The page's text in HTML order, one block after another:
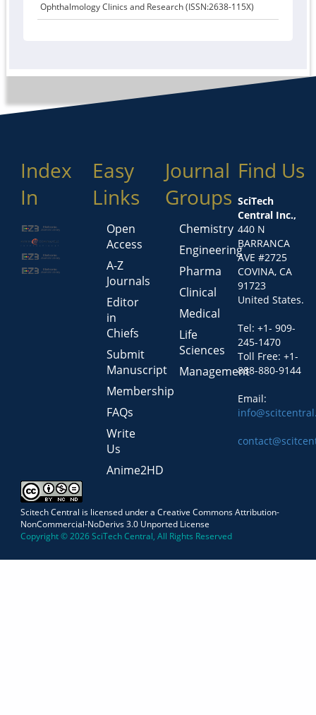
Ophthalmology Clinics and Research (ISSN:2638-115X)
Index
In
Easy
Links
Open
Access
A-Z
Journals
Editor
in
Chiefs
Submit
Manuscript
Membership
FAQs
Write
Us
Anime2HD
Journal
Groups
Chemistry
Engineering
Pharma
Clinical
Medical
Life
Sciences
Management
Find Us
SciTech
Central Inc.,
440 N
BARRANCA
AVE #2725
COVINA, CA
91723
United States.
Tel: +1- 909-
245-1470
Toll Free: +1-
888-880-9144
Email:
Scitech Central is licensed under a Creative Commons Attribution-
NonCommercial-NoDerivs 3.0 Unported License
Copyright © 2026 SciTech Central, All Rights Reserved